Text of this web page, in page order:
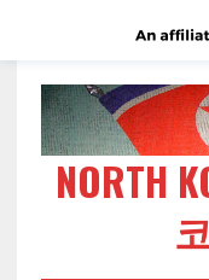
NORTH